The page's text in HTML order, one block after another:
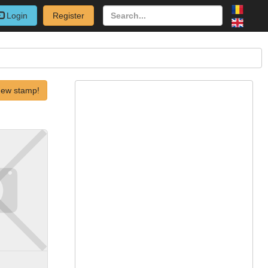
Login Register
stamp!